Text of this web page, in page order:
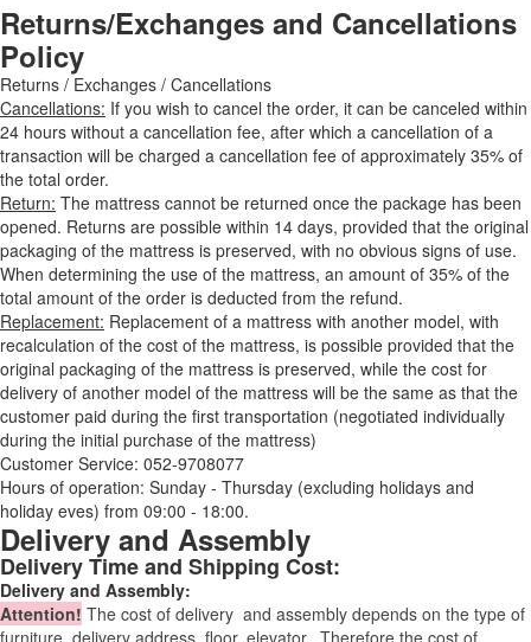
Returns/Exchanges and Cancellations
Policy
Returns / Exchanges / Cancellations
Cancellations: If you wish to cancel the order, it can be canceled within
24 hours without a cancellation fee, after which a cancellation of a
transaction will be charged a cancellation fee of approximately 35% of
the total order.
Return: The mattress cannot be returned once the package has been
opened. Returns are possible within 14 days, provided that the original
packaging of the mattress is preserved, with no obvious signs of use.
When determining the use of the mattress, an amount of 35% of the
total amount of the order is deducted from the refund.
Replacement: Replacement of a mattress with another model, with
recalculation of the cost of the mattress, is possible provided that the
original packaging of the mattress is preserved, while the cost for
delivery of another model of the mattress will be the same as that the
customer paid during the first transportation (negotiated individually
during the initial purchase of the mattress)
Customer Service: 052-9708077
Hours of operation: Sunday - Thursday (excluding holidays and
holiday eves) from 09:00 - 18:00.
Delivery and Assembly
Delivery Time and Shipping Cost:
Delivery and Assembly:
Attention! The cost of delivery and assembly depends on the type of
furniture, delivery address, floor, elevator. Therefore the cost of